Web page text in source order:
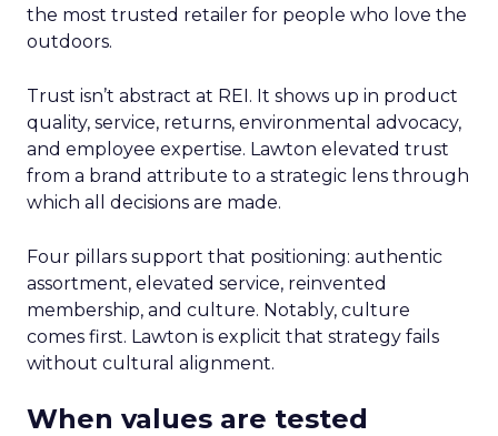
the most trusted retailer for people who love the
outdoors.
Trust isn’t abstract at REI. It shows up in product
quality, service, returns, environmental advocacy,
and employee expertise. Lawton elevated trust
from a brand attribute to a strategic lens through
which all decisions are made.
Four pillars support that positioning: authentic
assortment, elevated service, reinvented
membership, and culture. Notably, culture
comes first. Lawton is explicit that strategy fails
without cultural alignment.
When values are tested